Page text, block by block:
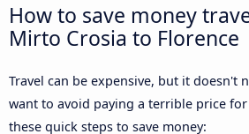
How to save money
Mirto Crosia to Florence
Travel can be expensive, but it doesn't
want to avoid paying a terrible price
these quick steps to save money: